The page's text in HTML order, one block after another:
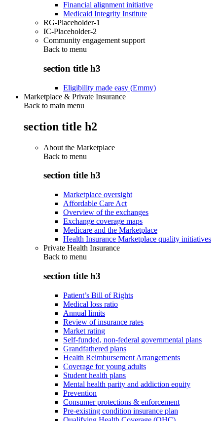
Financial alignment initiative
Medicaid Integrity Institute
RG-Placeholder-1
IC-Placeholder-2
Community engagement support
Back to menu
section title h3
Eligibility made easy (Emmy)
Marketplace & Private Insurance
Back to main menu
section title h2
About the Marketplace
Back to menu
section title h3
Marketplace oversight
Affordable Care Act
Overview of the exchanges
Exchange coverage maps
Medicare and the Marketplace
Health Insurance Marketplace quality initiatives
Private Health Insurance
Back to menu
section title h3
Patient’s Bill of Rights
Medical loss ratio
Annual limits
Review of insurance rates
Market rating
Self-funded, non-federal governmental plans
Grandfathered plans
Health Reimbursement Arrangements
Coverage for young adults
Student health plans
Mental health parity and addiction equity
Prevention
Consumer protections & enforcement
Pre-existing condition insurance plan